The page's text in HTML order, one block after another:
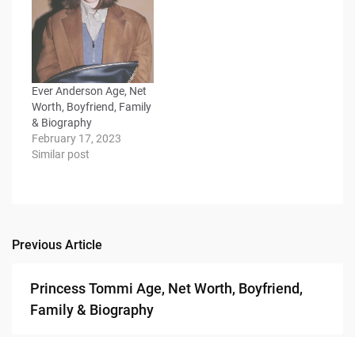
Ever Anderson Age, Net
Worth, Boyfriend, Family
& Biography
February 17, 2023
Similar post
Post
navigation
Previous Article
Princess Tommi Age, Net Worth, Boyfriend,
Family & Biography